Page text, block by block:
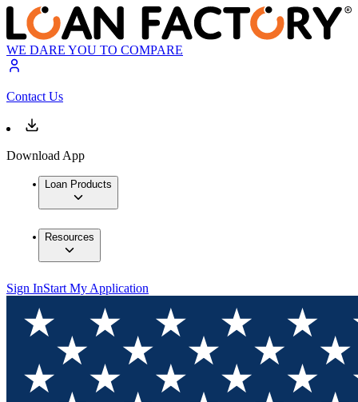
WE DARE YOU TO COMPARE
Contact Us
Download App
Loan Products
Resources
Sign InStart My Application